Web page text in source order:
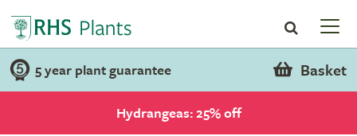
5 year plant guarantee Basket
Hydrangeas: 25% off